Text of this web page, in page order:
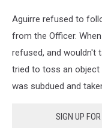
Aguirre refused to
from the Officer.
refused, and wouldn't
tried to toss an object
was subdued and
SIGN UP